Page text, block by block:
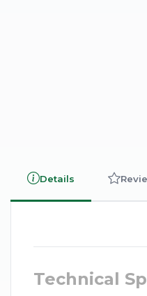
Details
Technical